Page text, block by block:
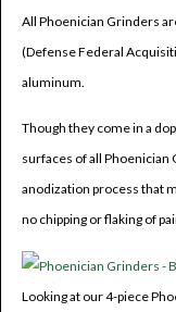
All Phoenician Grinders
(Defense Federal
aluminum.
Though they come in a
surfaces of all
anodization process that
no chipping or flaking of
Looking at our 4-piece